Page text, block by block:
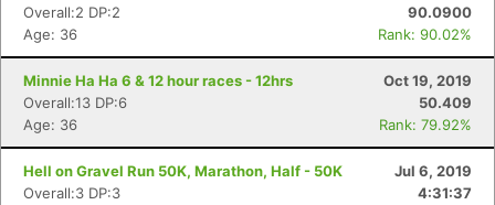
Overall:2 DP:2
90.0900
Age: 36
Rank: 90.02%
Minnie Ha Ha 6 & 12 hour races - 12hrs
Oct 19, 2019
Overall:13 DP:6
50.409
Age: 36
Rank: 79.92%
Hell on Gravel Run 50K, Marathon, Half - 50K
Jul 6, 2019
Overall:3 DP:3
4:31:37